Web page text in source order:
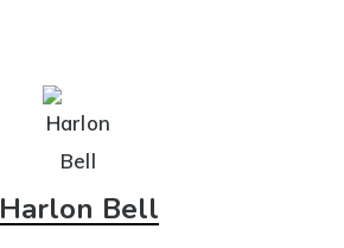
Harlon Bell